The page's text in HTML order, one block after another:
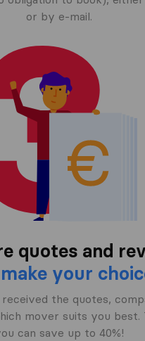
or by e-mail.
quotes and
make your
the quotes,
mover suits you best.
can save up to 40%!